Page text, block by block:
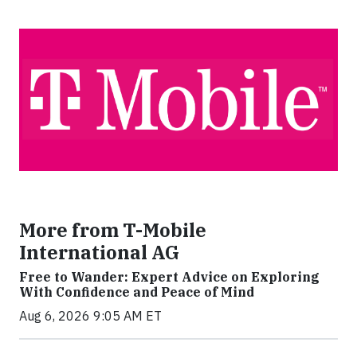
More from T-Mobile
International AG
Free to Wander: Expert Advice on Exploring
With Confidence and Peace of Mind
Aug 6, 2026 9:05 AM ET